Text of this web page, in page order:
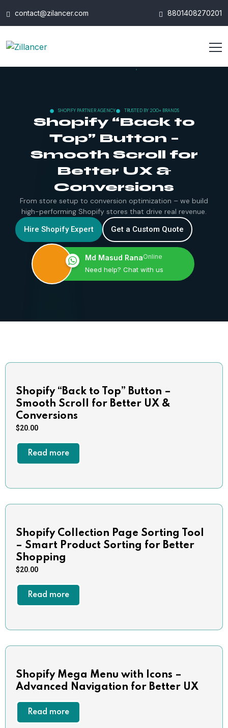
contact@zilancer.com 8801408270201
SHOPIFY PARTNER AGENCY TRUSTED BY 200+ BRANDS
Shopify “Back to
Top” Button –
Smooth Scroll for
Better UX &
Conversions
From store setup to conversion optimization – we build
high-performing Shopify stores that drive real revenue.
Hire Shopify Expert
Get a Custom Quote
Md Masud RanaOnline
Need help? Chat with us
Shopify “Back to Top” Button –
Smooth Scroll for Better UX &
Conversions
$20.00
Read more
Shopify Collection Page Sorting Tool
– Smart Product Sorting for Better
Shopping
$20.00
Read more
Shopify Mega Menu with Icons –
Advanced Navigation for Better UX
Read more